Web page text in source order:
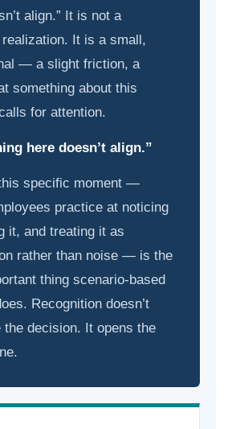
align.” It is not a
It is a small,
— a slight friction, a
something about this
for attention.
here doesn’t align.”
specific moment —
practice at noticing
it, and treating it as
rather than noise — is the
thing scenario-based
Recognition doesn’t
the decision. It opens the